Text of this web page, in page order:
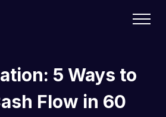
5 Ways to
Flow in 60